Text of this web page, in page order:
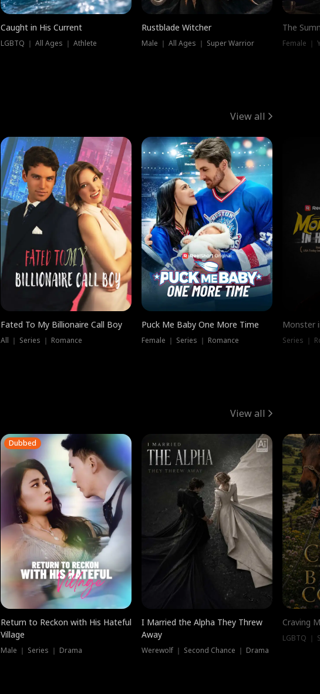
Caught in His Current
LGBTQ ｜ All Ages ｜ Athlete
Rustblade Witcher
Male ｜ All Ages ｜ Super Warrior
The
View all
Fated To My Billionaire Call Boy
All ｜ Series ｜ Romance
Puck Me Baby One More Time
Female ｜ Series ｜ Romance
Monster
Series ｜
View all
Dubbed
Return to Reckon with His Hateful
Village
Male ｜ Series ｜ Drama
I Married the Alpha They Threw
Away
Werewolf ｜ Second Chance ｜ Drama
Craving
LGBTQ ｜